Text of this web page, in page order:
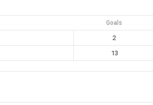
Goals
2
13